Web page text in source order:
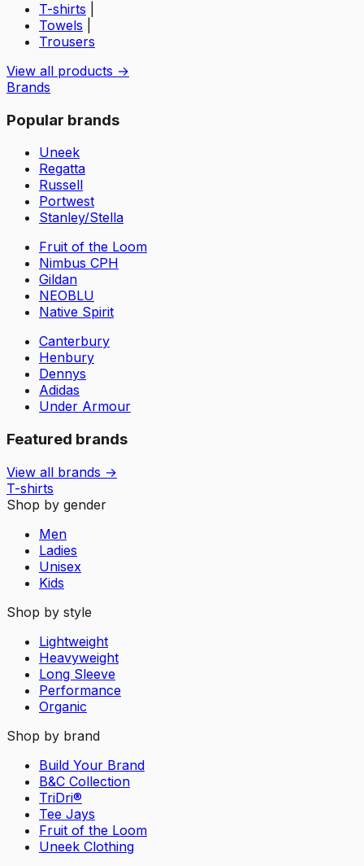
T-shirts
Towels
Trousers
View all products →
Brands
Popular brands
Uneek
Regatta
Russell
Portwest
Stanley/Stella
Fruit of the Loom
Nimbus CPH
Gildan
NEOBLU
Native Spirit
Canterbury
Henbury
Dennys
Adidas
Under Armour
Featured brands
View all brands →
T-shirts
Shop by gender
Men
Ladies
Unisex
Kids
Shop by style
Lightweight
Heavyweight
Long Sleeve
Performance
Organic
Shop by brand
Build Your Brand
B&C Collection
TriDri®
Tee Jays
Fruit of the Loom
Uneek Clothing